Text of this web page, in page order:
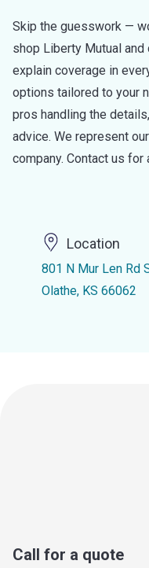
Skip the guesswork —
shop Liberty Mutual
explain coverage in
options tailored to your
pros handling the
advice. We represent
company. Contact us for
Location
801 N Mur Len Rd
Olathe, KS 66062
Call for a quote